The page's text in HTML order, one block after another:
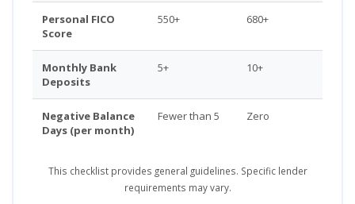
Personal FICO
Score
550+ 680+
Monthly Bank
Deposits
5+ 10+
Negative Balance
Days (per month)
Fewer than 5 Zero
This checklist provides general guidelines. Specific lender
requirements may vary.